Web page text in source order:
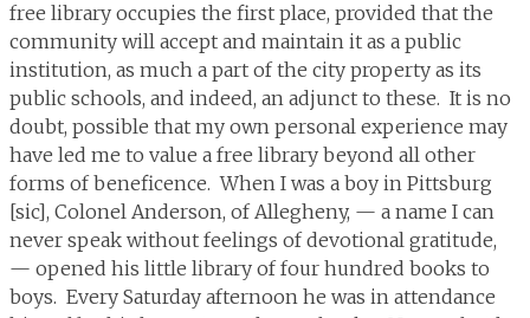
free library occupies the first place, provided that the
community will accept and maintain it as a public
institution, as much a part of the city property as its
public schools, and indeed, an adjunct to these. It is no
doubt, possible that my own personal experience may
have led me to value a free library beyond all other
forms of beneficence. When I was a boy in Pittsburg
[sic], Colonel Anderson, of Allegheny, — a name I can
never speak without feelings of devotional gratitude,
— opened his little library of four hundred books to
boys. Every Saturday afternoon he was in attendance